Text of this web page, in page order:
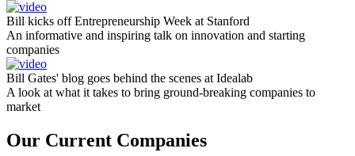
Bill kicks off Entrepreneurship Week at Stanford
An informative and inspiring talk on innovation and starting
companies
Bill Gates' blog goes behind the scenes at Idealab
A look at what it takes to bring ground-breaking companies to
market
Our Current Companies